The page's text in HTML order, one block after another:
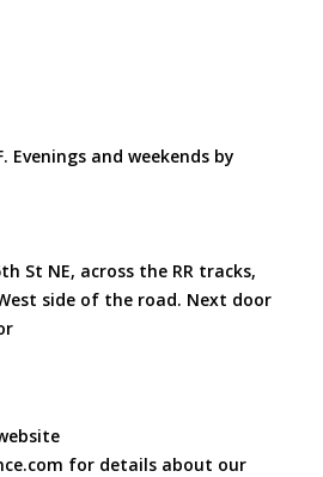
Evenings and weekends by
St NE, across the RR tracks,
side of the road. Next door
for details about our